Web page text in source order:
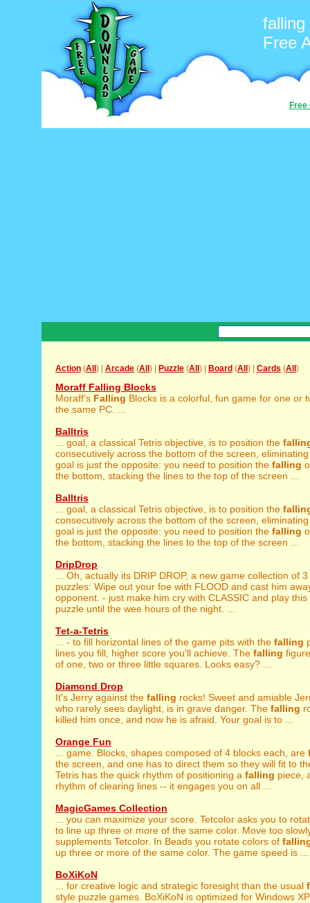
falling
Free
Free
Action (All ) | Arcade (All ) | Puzzle (All ) | Board (All ) | Cards (All )
Moraff Falling Blocks
Moraff's Falling Blocks is a colorful, fun game for one or
the same PC. ...
Balltris
... goal, a classical Tetris objective, is to position the
consecutively across the bottom of the screen,
goal is just the opposite: you need to position the falling
the bottom, stacking the lines to the top of the screen ...
Balltris
... goal, a classical Tetris objective, is to position the
consecutively across the bottom of the screen,
goal is just the opposite: you need to position the falling
the bottom, stacking the lines to the top of the screen ...
DripDrop
... Oh, actually its DRIP DROP, a new game collection of 3
puzzles: Wipe out your foe with FLOOD and cast him
opponent. - just make him cry with CLASSIC and play this
puzzle until the wee hours of the night. ...
Tet-a-Tetris
... - to fill horizontal lines of the game pits with the falling
lines you fill, higher score you'll achieve. The falling
of one, two or three little squares. Looks easy? ...
Diamond Drop
It's Jerry against the falling rocks! Sweet and amiable
who rarely sees daylight, is in grave danger. The falling
killed him once, and now he is afraid. Your goal is to ...
Orange Fun
... game. Blocks, shapes composed of 4 blocks each, are
the screen, and one has to direct them so they will fit to
Tetris has the quick rhythm of positioning a falling piece,
rhythm of clearing lines -- it engages you on all ...
MagicGames Collection
... you can maximize your score. Tetcolor asks you to
to line up three or more of the same color. Move too
supplements Tetcolor. In Beads you rotate colors of
up three or more of the same color. The game speed is ...
BoXiKoN
... for creative logic and strategic foresight than the usual
style puzzle games. BoXiKoN is optimized for Windows